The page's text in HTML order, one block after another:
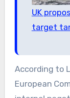
UK
target
According to
European